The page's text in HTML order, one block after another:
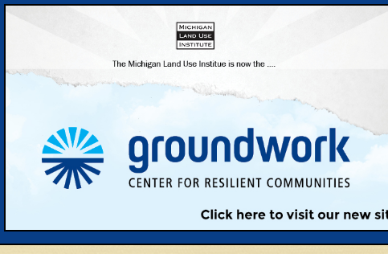
Detroit Draws Closer to Regional Transit System
Speedlink rapid bus system advances
Kelly Thayer
Great Lakes Bulletin News Service
One of metropolitan Detroit's remarkable qualities is its resiliency. The region's automobile
industry, downtowns, and even its professional sports teams have gone through deep
downturns only later to attain world-class status.
Likewise, southeast Michigan is strengthening its global competitiveness with plans for a
century public transit system. Officials have gained substantial ground in advancing a
congestion, and keep a lid on the escalating costs of maintaining roads and relying so
on cars.